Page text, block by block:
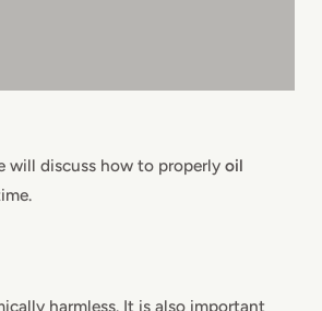
will discuss how to properly oil
harmless. It is also important